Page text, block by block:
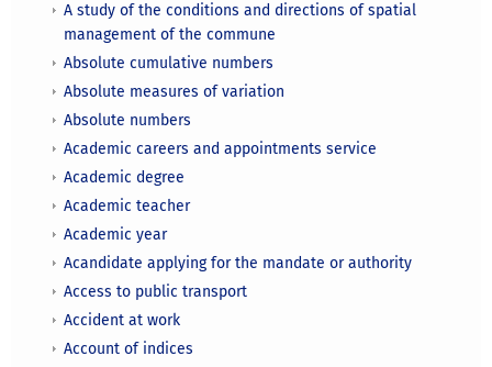
A study of the conditions and directions of spatial
management of the commune
Absolute cumulative numbers
Absolute measures of variation
Absolute numbers
Academic careers and appointments service
Academic degree
Academic teacher
Academic year
Acandidate applying for the mandate or authority
Access to public transport
Accident at work
Account of indices